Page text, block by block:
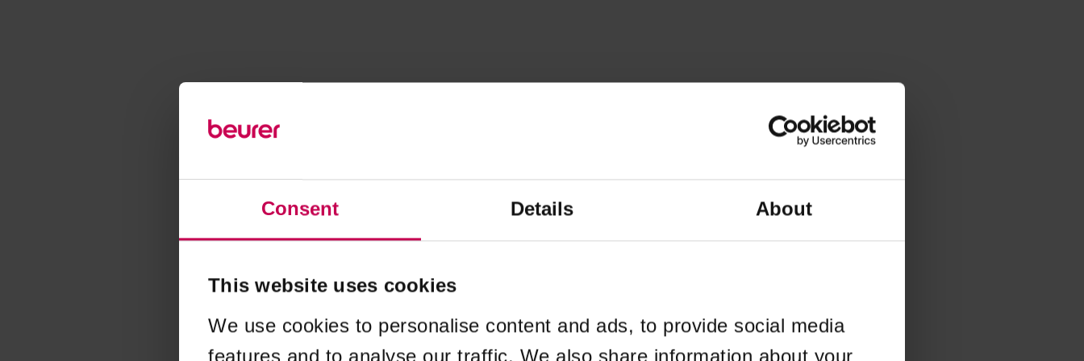
Consent Details About
This website uses cookies
We use cookies to personalise content and ads, to provide social media
features and to analyse our traffic. We also share information about your